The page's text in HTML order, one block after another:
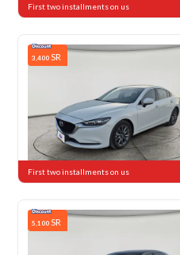
First two installments on us
3,400 SR
Used 58,327 KM
First two installments on us
5,100 SR